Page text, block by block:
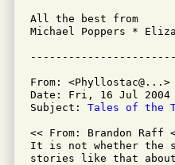
All the best from
Michael Poppers *
From: <Phyllostac@...>
Date: Fri, 16 Jul 2004
Subject: Tales of the
<< From: Brandon Raff
It is not whether
stories like that about